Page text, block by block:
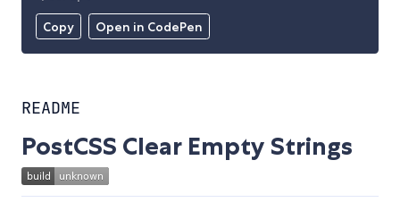
Copy Open in CodePen
README
PostCSS Clear Empty Strings